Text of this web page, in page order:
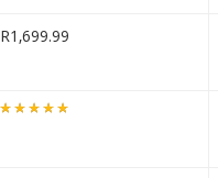
R1,699.99